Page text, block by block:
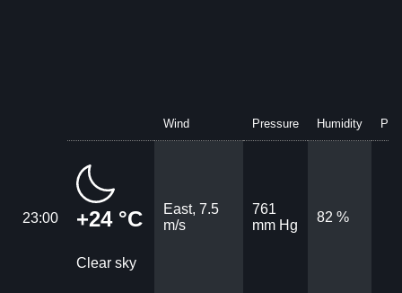
Wind Pressure Humidity
23:00 +24 °C
Clear sky
East, 7.5
m/s
761
mm Hg
82 %